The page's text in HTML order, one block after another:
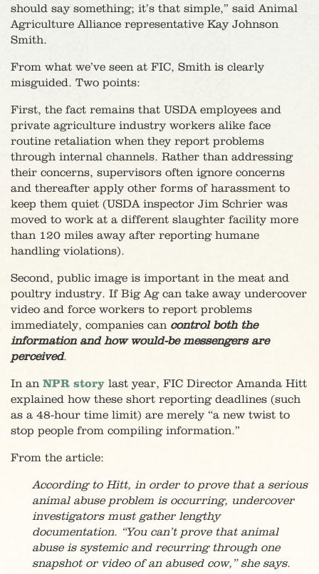
should say something; it’s that simple,” said Animal
Agriculture Alliance representative Kay Johnson
Smith.
From what we’ve seen at FIC, Smith is clearly
misguided. Two points:
First, the fact remains that USDA employees and
private agriculture industry workers alike face
routine retaliation when they report problems
through internal channels. Rather than addressing
their concerns, supervisors often ignore concerns
and thereafter apply other forms of harassment to
keep them quiet (USDA inspector Jim Schrier was
moved to work at a different slaughter facility more
than 120 miles away after reporting humane
handling violations).
Second, public image is important in the meat and
poultry industry. If Big Ag can take away undercover
video and force workers to report problems
immediately, companies can control both the
information and how would-be messengers are
perceived.
In an NPR story last year, FIC Director Amanda Hitt
explained how these short reporting deadlines (such
as a 48-hour time limit) are merely “a new twist to
stop people from compiling information.”
From the article:
According to Hitt, in order to prove that a serious
animal abuse problem is occurring, undercover
investigators must gather lengthy
documentation. “You can’t prove that animal
abuse is systemic and recurring through one
snapshot or video of an abused cow,” she says.